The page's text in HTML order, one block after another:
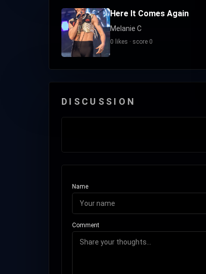
Here It Comes Again
Melanie C
0 likes · score 0
DISCUSSION
Name
Comment